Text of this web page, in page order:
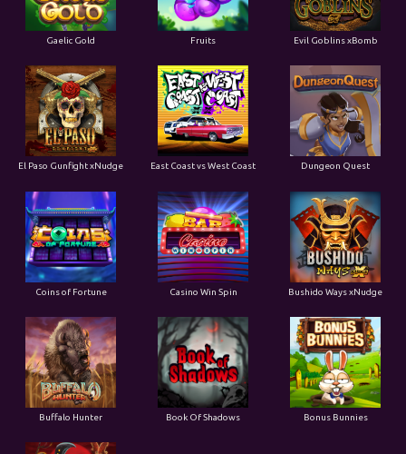
Gaelic Gold Fruits Evil Goblins xBomb
El Paso Gunfight xNudge East Coast vs West Coast Dungeon Quest
Bushido Ways xNudge
Buffalo Hunter Book Of Shadows